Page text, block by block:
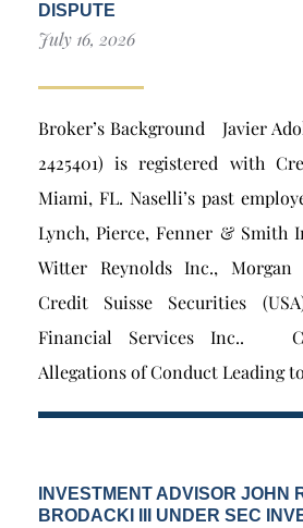
DISPUTE
July 16, 2026
Broker’s Background Javier
2425401) is registered with
Miami, FL. Naselli’s past
Lynch, Pierce, Fenner & Smith
Witter Reynolds Inc., Morgan
Credit Suisse Securities
Financial Services Inc..
Allegations of Conduct Leading
INVESTMENT ADVISOR JOHN
BRODACKI III UNDER SEC